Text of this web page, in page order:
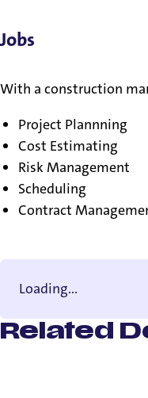
Jobs
With a construction
Project Plannning
Cost Estimating
Risk Management
Scheduling
Contract
Loading...
Related